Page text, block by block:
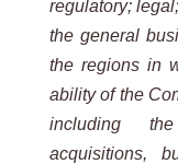
regulatory;
the general
the regions in
ability of the
including
acquisitions,